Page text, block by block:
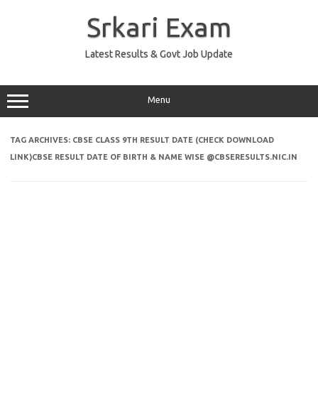
Srkari Exam
Latest Results & Govt Job Update
Menu
TAG ARCHIVES: CBSE CLASS 9TH RESULT DATE (CHECK DOWNLOAD
LINK)CBSE RESULT DATE OF BIRTH & NAME WISE @CBSERESULTS.NIC.IN